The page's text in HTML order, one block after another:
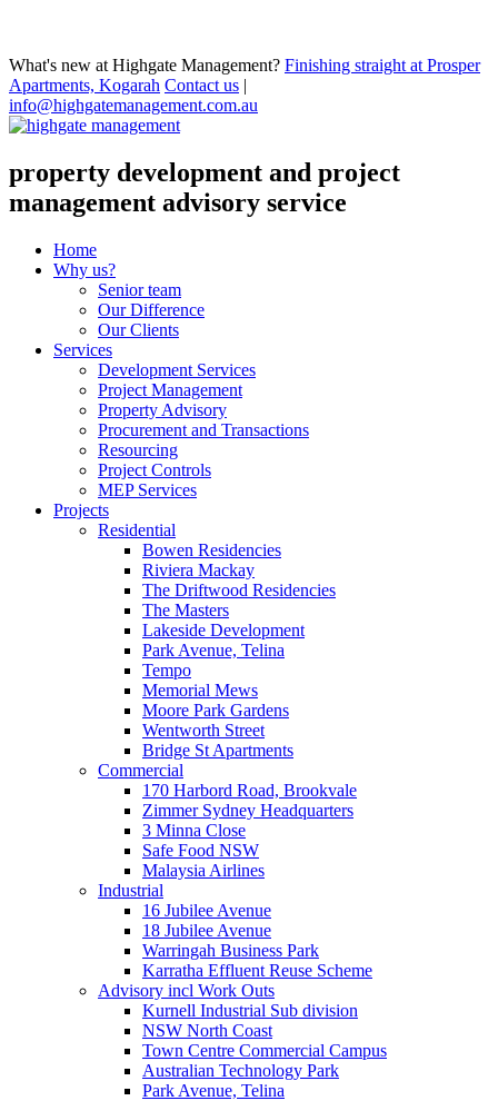
What's new at Highgate Management? Finishing straight at Prosper
Apartments, Kogarah Contact us |
info@highgatemanagement.com.au
property development and project
management advisory service
Home
Why us?
Senior team
Our Difference
Our Clients
Services
Development Services
Project Management
Property Advisory
Procurement and Transactions
Resourcing
Project Controls
MEP Services
Projects
Residential
Bowen Residencies
Riviera Mackay
The Driftwood Residencies
The Masters
Lakeside Development
Park Avenue, Telina
Tempo
Memorial Mews
Moore Park Gardens
Wentworth Street
Bridge St Apartments
Commercial
170 Harbord Road, Brookvale
Zimmer Sydney Headquarters
3 Minna Close
Safe Food NSW
Malaysia Airlines
Industrial
16 Jubilee Avenue
18 Jubilee Avenue
Warringah Business Park
Karratha Effluent Reuse Scheme
Advisory incl Work Outs
Kurnell Industrial Sub division
NSW North Coast
Town Centre Commercial Campus
Australian Technology Park
Park Avenue, Telina